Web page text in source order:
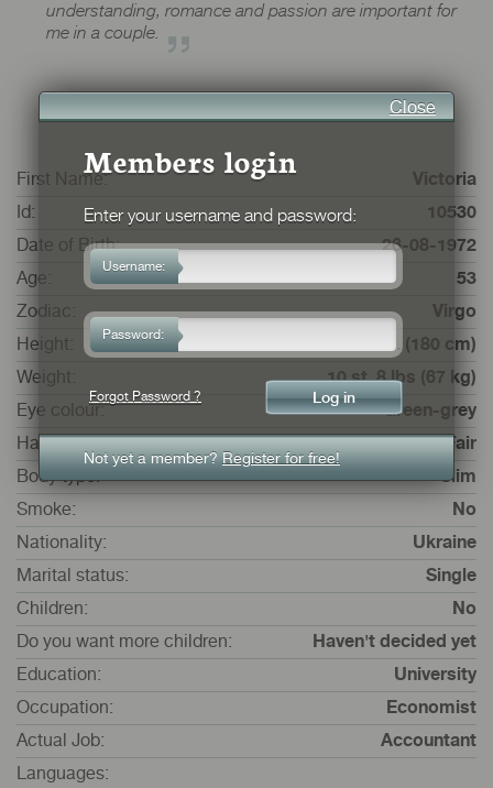
understanding, romance and passion are important for
me in a couple.
First Name:
Victoria
Id:
10530
Date of Birth:
26-08-1972
Age:
53
Zodiac:
Virgo
Height:
5 ft. 10 ins. (180 cm)
Weight:
10 st. 8 lbs (67 kg)
Eye colour:
Green-grey
Hair colour:
Fair
Body type:
Slim
Smoke:
No
Nationality:
Ukraine
Marital status:
Single
Children:
No
Do you want more children:
Haven't decided yet
Education:
University
Occupation:
Economist
Actual Job:
Accountant
Languages:
Close
Members login
Enter your username and password:
Username:
Password:
Forgot Password ?
Not yet a member?Register for free!